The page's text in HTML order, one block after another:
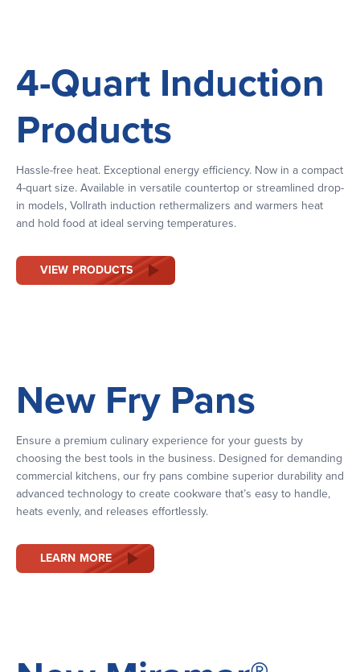
4-Quart Induction
Products
Hassle-free heat. Exceptional energy efficiency. Now in a compact
4-quart size. Available in versatile countertop or streamlined drop-
in models, Vollrath induction rethermalizers and warmers heat
and hold food at ideal serving temperatures.
VIEW PRODUCTS
New Fry Pans
Ensure a premium culinary experience for your guests by
choosing the best tools in the business. Designed for demanding
commercial kitchens, our fry pans combine superior durability and
advanced technology to create cookware that’s easy to handle,
heats evenly, and releases effortlessly.
LEARN MORE